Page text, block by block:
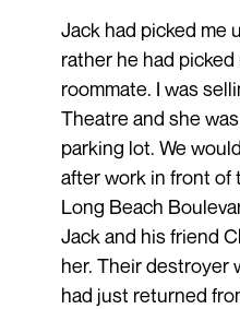
Jack had picked me
rather he had picked
roommate. I was
Theatre and she
parking lot. We
after work in front of
Long Beach
Jack and his friend
her. Their destroyer
had just returned